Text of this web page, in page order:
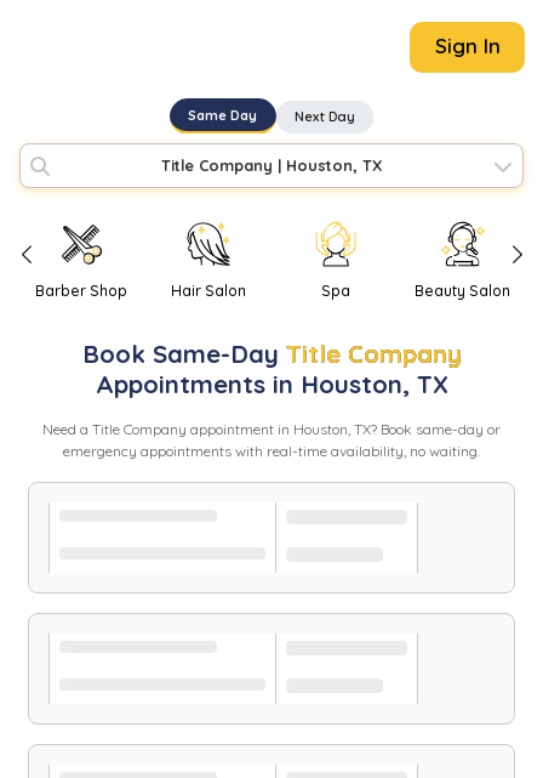
Sign In
Same Day Next Day
Title Company | Houston, TX
Barber Shop Hair Salon Spa Beauty Salon
Book Same-Day Title Company
Appointments in Houston, TX
Need a Title Company appointment in Houston, TX? Book same-day or
emergency appointments with real-time availability, no waiting.